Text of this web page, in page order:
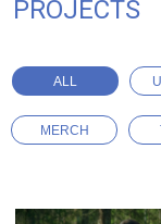
PROJECTS
ALL
MERCH